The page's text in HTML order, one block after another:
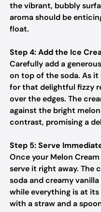
the vibrant, bubbly
aroma should be
float.
Step 4: Add the Ice
Carefully add a
on top of the soda. As
for that delightful fizzy
over the edges. The
against the bright
contrast, promising a
Step 5: Serve
Once your Melon
serve it right away. The
soda and creamy
while everything is at
with a straw and a